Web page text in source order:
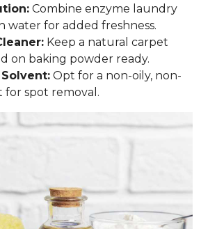
Combine enzyme laundry
water for added freshness.
Keep a natural carpet
on baking powder ready.
Opt for a non-oily, non-
for spot removal.